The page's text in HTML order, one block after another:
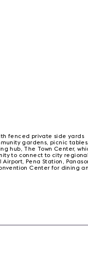
fenced private side yards
gardens, picnic
hub, The Town Center,
to connect to city
Pena Station,
Center for dining